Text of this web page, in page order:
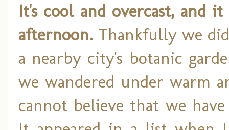
It's cool and overcast, and
afternoon. Thankfully we
a nearby city's botanic
we wandered under warm
cannot believe that we